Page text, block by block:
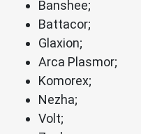
Banshee;
Battacor;
Glaxion;
Arca Plasmor;
Komorex;
Nezha;
Volt;